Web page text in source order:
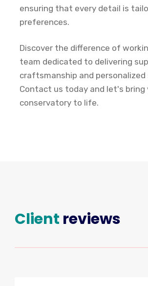
ensuring that every detail is
preferences.
Discover the difference of
team dedicated to delivering
craftsmanship and personalized
Contact us today and let's bring
conservatory to life.
Client reviews